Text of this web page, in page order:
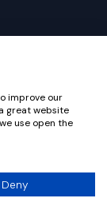
improve our
great website
use open the
Deny